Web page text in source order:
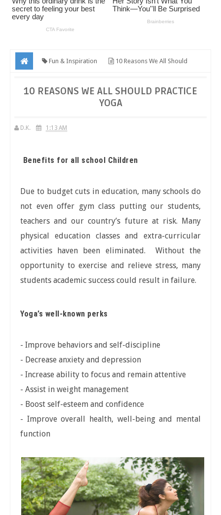
Fun & Inspiration 10 Reasons We All Should
10 REASONS WE ALL SHOULD PRACTICE
YOGA
D.K. 1:13 AM
Benefits for all school Children
Due to budget cuts in education, many schools do
not even offer gym class putting our students,
teachers and our country’s future at risk. Many
physical education classes and extra-curricular
activities haven been eliminated. Without the
opportunity to exercise and relieve stress, many
students academic success could result in failure.
Yoga’s well-known perks
- Improve behaviors and self-discipline
- Decrease anxiety and depression
- Increase ability to focus and remain attentive
- Assist in weight management
- Boost self-esteem and confidence
- Improve overall health, well-being and mental
function